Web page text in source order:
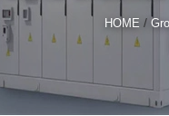
HOME /